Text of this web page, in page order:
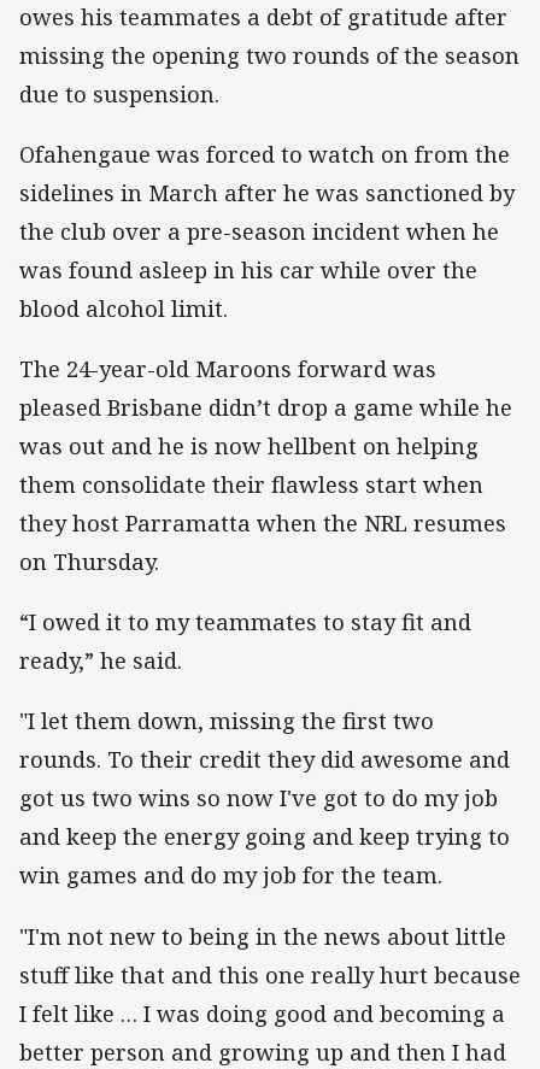
owes his teammates a debt of gratitude after
missing the opening two rounds of the season
due to suspension.
Ofahengaue was forced to watch on from the
sidelines in March after he was sanctioned by
the club over a pre-season incident when he
was found asleep in his car while over the
blood alcohol limit.
The 24-year-old Maroons forward was
pleased Brisbane didn’t drop a game while he
was out and he is now hellbent on helping
them consolidate their flawless start when
they host Parramatta when the NRL resumes
on Thursday.
“I owed it to my teammates to stay fit and
ready,” he said.
"I let them down, missing the first two
rounds. To their credit they did awesome and
got us two wins so now I've got to do my job
and keep the energy going and keep trying to
win games and do my job for the team.
"I'm not new to being in the news about little
stuff like that and this one really hurt because
I felt like … I was doing good and becoming a
better person and growing up and then I had